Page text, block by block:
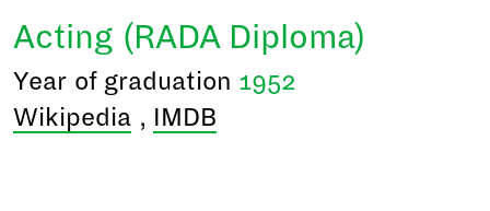
Acting (RADA Diploma)
Year of graduation 1952
Wikipedia , IMDB